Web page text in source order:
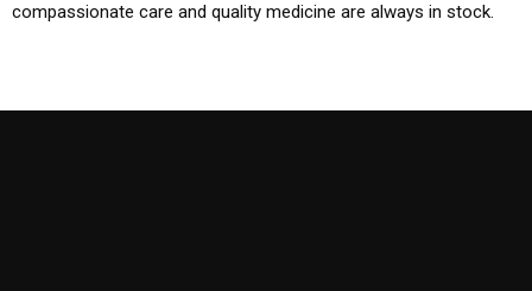
compassionate care and quality medicine are always in stock.